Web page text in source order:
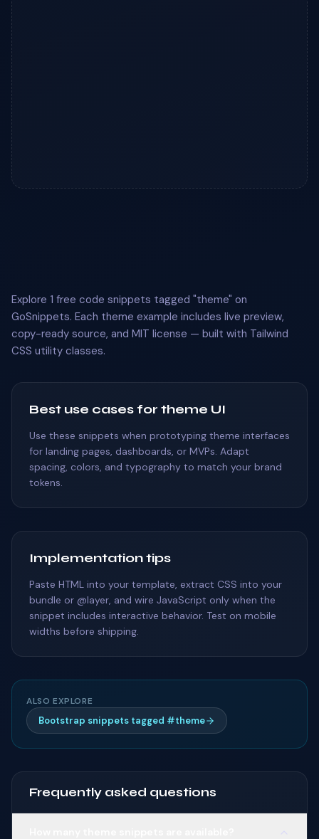
Explore 1 free code snippets tagged "theme" on
GoSnippets. Each theme example includes live preview,
copy-ready source, and MIT license — built with Tailwind
CSS utility classes.
Best use cases for theme UI
Use these snippets when prototyping theme interfaces
for landing pages, dashboards, or MVPs. Adapt
spacing, colors, and typography to match your brand
tokens.
Implementation tips
Paste HTML into your template, extract CSS into your
bundle or @layer, and wire JavaScript only when the
snippet includes interactive behavior. Test on mobile
widths before shipping.
ALSO EXPLORE
Bootstrap snippets tagged #theme
Frequently asked questions